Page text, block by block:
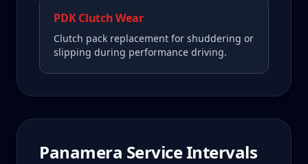
PDK Clutch Wear
Clutch pack replacement for shuddering or
slipping during performance driving.
Panamera Service Intervals